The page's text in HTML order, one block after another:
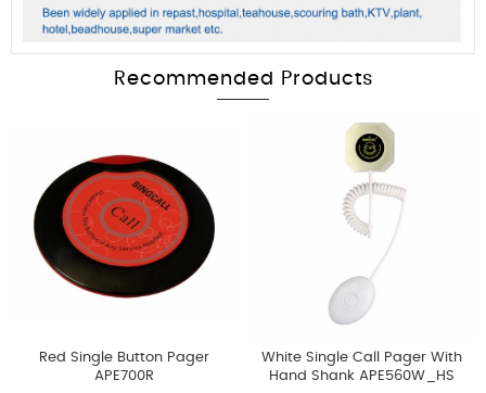
Recommended Products
Red Single Button Pager
APE700R
White Single Call Pager With
Hand Shank APE560W_HS